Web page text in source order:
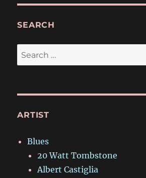
SEARCH
Search
for:
ARTIST
Blues
20 Watt Tombstone
Albert Castiglia